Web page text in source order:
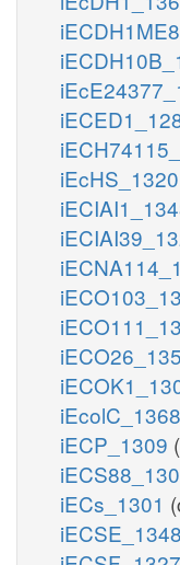
iEcHS_1320
iEcolC_1368
iECP_1309
iECs_1301
iECSE_1348